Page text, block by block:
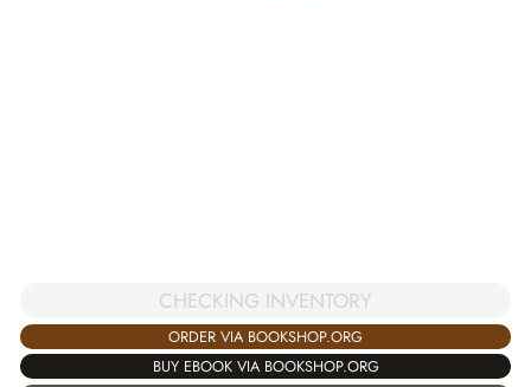
CHECKING INVENTORY
ORDER VIA BOOKSHOP.ORG
BUY EBOOK VIA BOOKSHOP.ORG